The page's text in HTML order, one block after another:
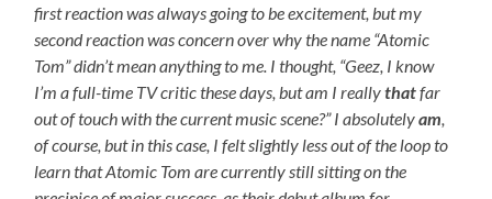
first reaction was always going to be excitement, but my
second reaction was concern over why the name “Atomic
Tom” didn’t mean anything to me. I thought, “Geez, I know
I’m a full-time TV critic these days, but am I reallythatfar
out of touch with the current music scene?” I absolutelyam,
of course, but in this case, I felt slightly less out of the loop to
learn that Atomic Tom are currently still sitting on the